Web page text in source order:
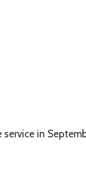
service in